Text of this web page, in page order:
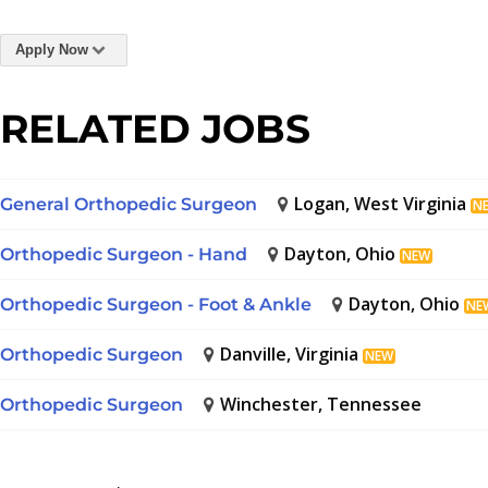
Apply Now
RELATED JOBS
General Orthopedic Surgeon Logan, West Virginia
Orthopedic Surgeon - Hand Dayton, Ohio NEW
Orthopedic Surgeon - Foot & Ankle Dayton, Ohio
Orthopedic Surgeon Danville, Virginia NEW
Orthopedic Surgeon Winchester, Tennessee